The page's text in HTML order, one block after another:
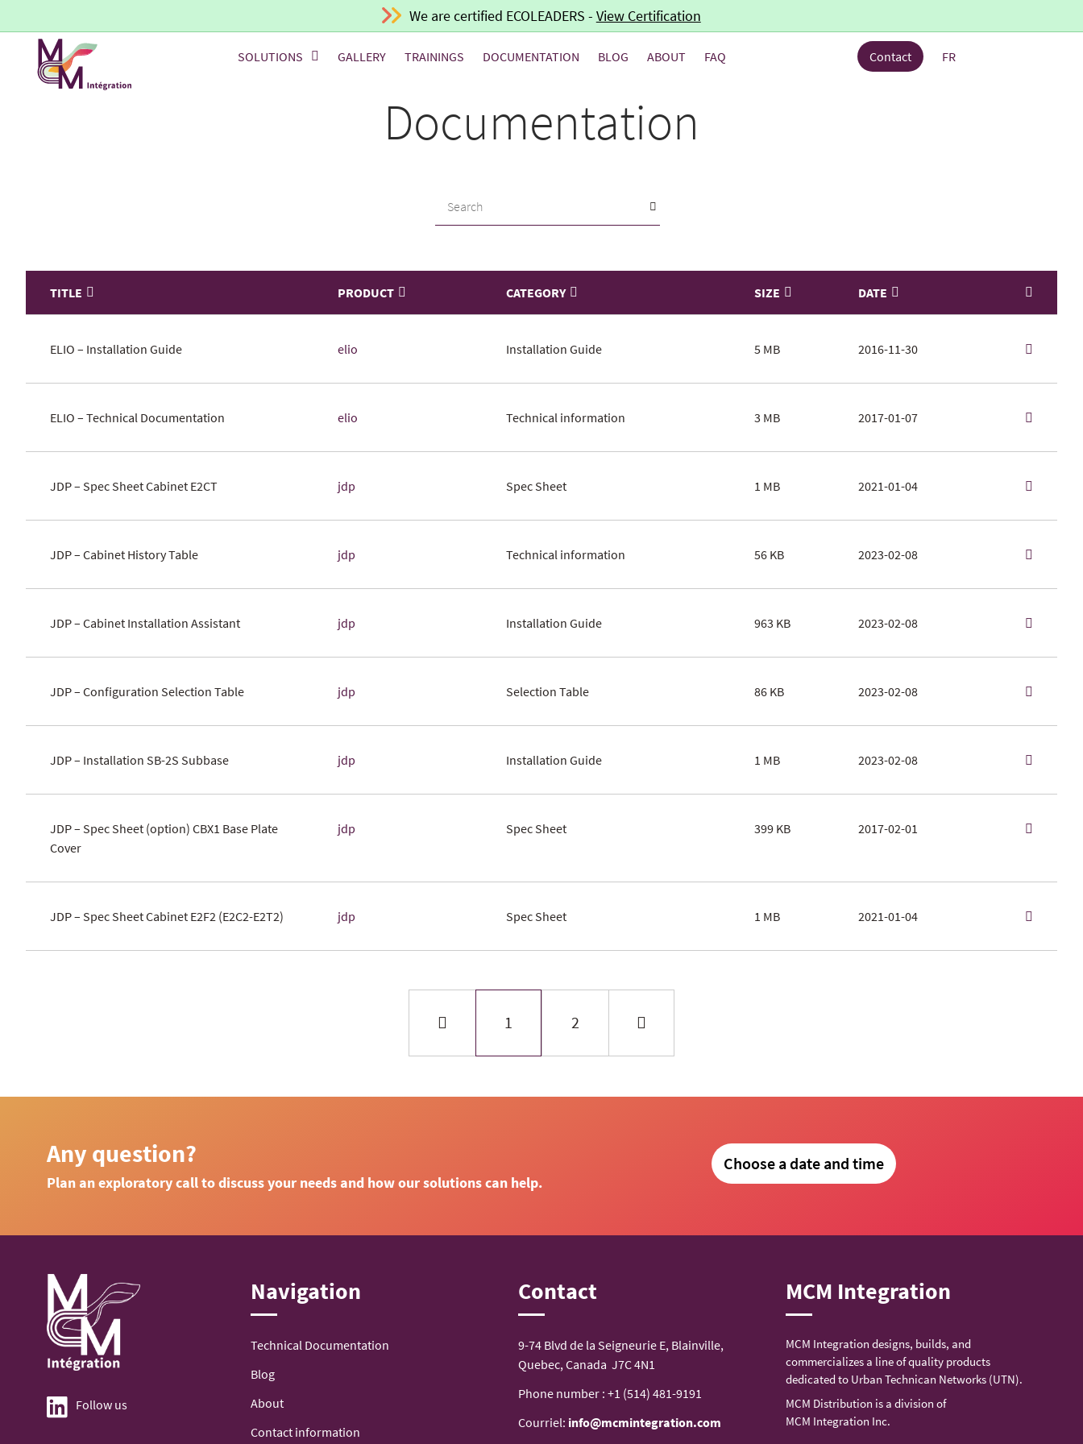
We are certified ECOLEADERS - View Certification
SOLUTIONS GALLERY TRAININGS DOCUMENTATION BLOG ABOUT FAQ Contact FR
Documentation
TITLE PRODUCT CATEGORY SIZE DATE
ELIO – Installation Guide elio Installation Guide 5 MB 2016-11-30
ELIO – Technical Documentation elio Technical information 3 MB 2017-01-07
JDP – Spec Sheet Cabinet E2CT jdp Spec Sheet 1 MB 2021-01-04
JDP – Cabinet History Table jdp Technical information 56 KB 2023-02-08
JDP – Cabinet Installation Assistant jdp Installation Guide 963 KB 2023-02-08
JDP – Configuration Selection Table jdp Selection Table 86 KB 2023-02-08
JDP – Installation SB-2S Subbase jdp Installation Guide 1 MB 2023-02-08
JDP – Spec Sheet (option) CBX1 Base Plate
Cover
jdp Spec Sheet 399 KB 2017-02-01
JDP – Spec Sheet Cabinet E2F2 (E2C2-E2T2) jdp Spec Sheet 1 MB 2021-01-04
1 2
Any question?
Plan an exploratory call to discuss your needs and how our solutions can help.
Choose a date and time
Follow us
Navigation
Technical Documentation
Blog
About
Contact information
Contact
9-74 Blvd de la Seigneurie E, Blainville,
Quebec, Canada J7C 4N1
Phone number :+1 (514) 481-9191
Courriel: info@mcmintegration.com
MCM Integration
MCM Integration designs, builds, and
commercializes a line of quality products
dedicated to Urban Technican Networks (UTN).
MCM Distribution is a division of
MCM Integration Inc.